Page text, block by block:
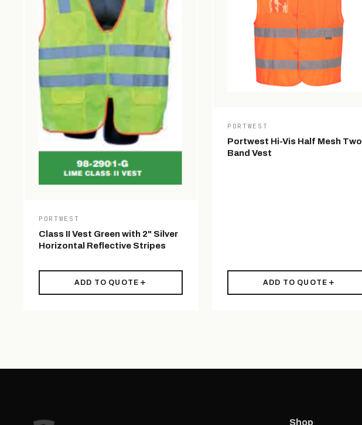
PORTWEST
Class II Vest Green with 2" Silver
Horizontal Reflective Stripes
ADD TO QUOTE
PORTWEST
Portwest Hi-Vis Half Mesh Two
Band Vest
ADD TO QUOTE
Shop